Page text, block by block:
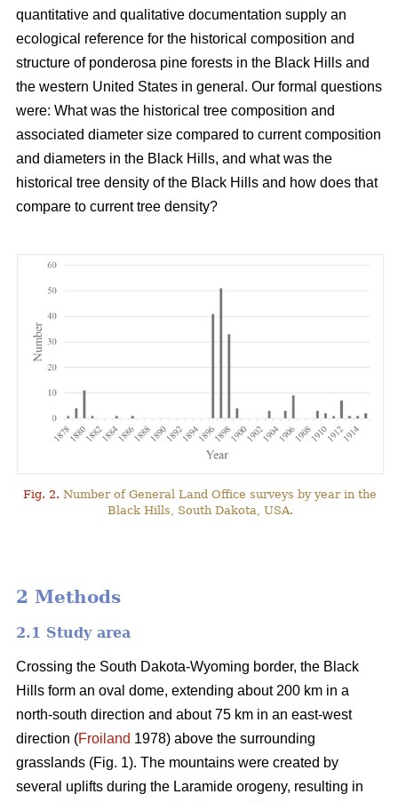
quantitative and qualitative documentation supply an
ecological reference for the historical composition and
structure of ponderosa pine forests in the Black Hills and
the western United States in general. Our formal questions
were: What was the historical tree composition and
associated diameter size compared to current composition
and diameters in the Black Hills, and what was the
historical tree density of the Black Hills and how does that
compare to current tree density?
Fig. 2. Number of General Land Office surveys by year in the
Black Hills, South Dakota, USA.
2 Methods
2.1 Study area
Crossing the South Dakota-Wyoming border, the Black
Hills form an oval dome, extending about 200 km in a
north-south direction and about 75 km in an east-west
direction (Froiland 1978) above the surrounding
grasslands (Fig. 1). The mountains were created by
several uplifts during the Laramide orogeny, resulting in